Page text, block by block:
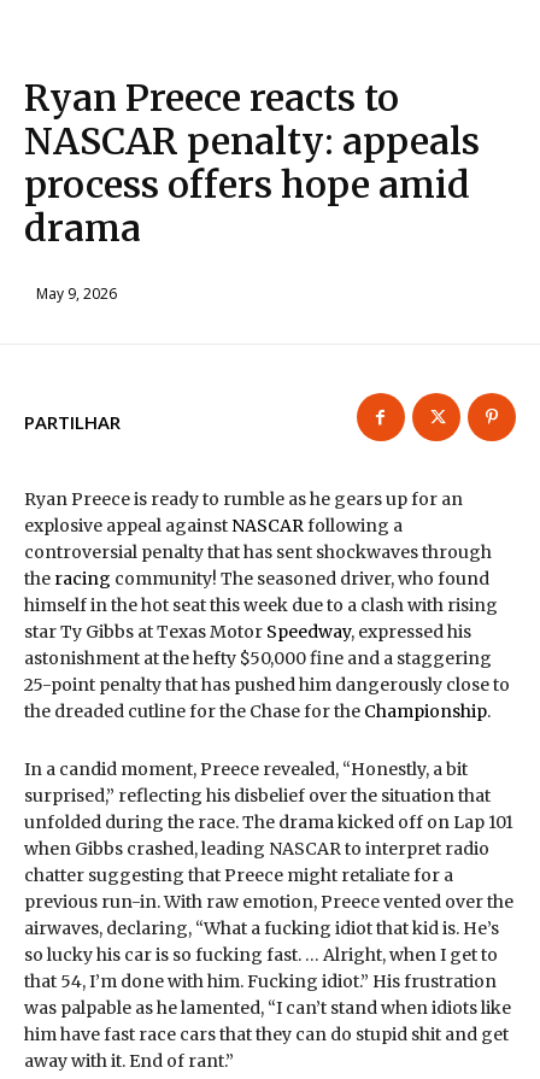
Ryan Preece reacts to
NASCAR penalty: appeals
process offers hope amid
drama
May 9, 2026
PARTILHAR
Ryan Preece is ready to rumble as he gears up for an
explosive appeal against NASCARfollowing a
controversial penalty that has sent shockwaves through
the racing community! The seasoned driver, who found
himself in the hot seat this week due to a clash with rising
star Ty Gibbs at Texas Motor Speedway, expressed his
astonishment at the hefty $50,000 fine and a staggering
25-point penalty that has pushed him dangerously close to
the dreaded cutline for the Chase for the Championship.
In a candid moment, Preece revealed, “Honestly, a bit
surprised,” reflecting his disbelief over the situation that
unfolded during the race. The drama kicked off on Lap 101
when Gibbs crashed, leading NASCAR to interpret radio
chatter suggesting that Preece might retaliate for a
previous run-in. With raw emotion, Preece vented over the
airwaves, declaring, “What a fucking idiot that kid is. He’s
so lucky his car is so fucking fast. … Alright, when I get to
that 54, I’m done with him. Fucking idiot.” His frustration
was palpable as he lamented, “I can’t stand when idiots like
him have fast race cars that they can do stupid shit and get
away with it. End of rant.”